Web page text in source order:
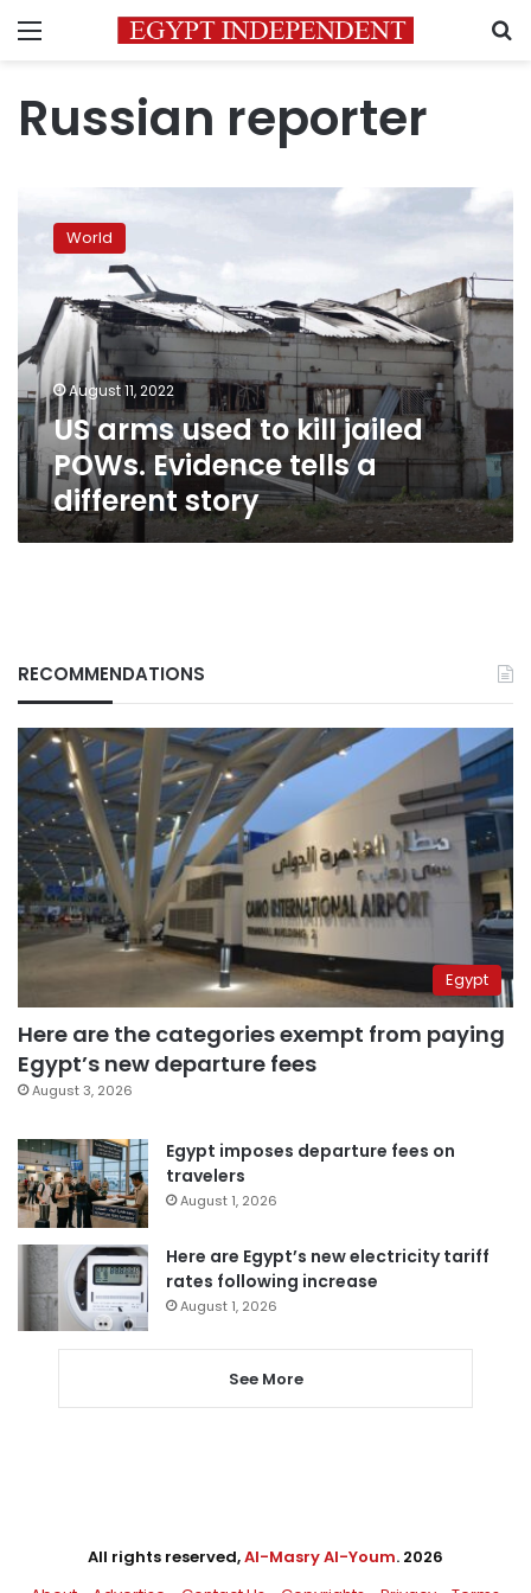
Menu
Russian reporter
arms
used
jailed
POWs.
Evidence
tells
a
different
story
World
August 11, 2022
US arms used to kill jailed
POWs. Evidence tells a
different story
RECOMMENDATIONS
Egypt
Here are the categories exempt from paying
Egypt’s new departure fees
August 3, 2026
Egypt imposes departure fees on
travelers
August 1, 2026
Here are Egypt’s new electricity tariff
rates following increase
August 1, 2026
See More
All rights reserved,Al-Masry Al-Youm. 2026